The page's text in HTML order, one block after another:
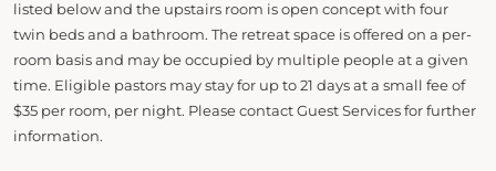
listed below and the upstairs room is open concept with four
twin beds and a bathroom. The retreat space is offered on a per-
room basis and may be occupied by multiple people at a given
time. Eligible pastors may stay for up to 21 days at a small fee of
$35 per room, per night. Please contact Guest Services for further
information.